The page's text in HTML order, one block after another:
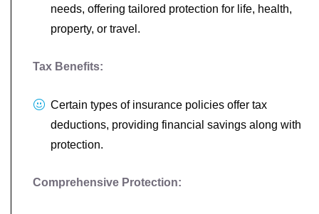
needs, offering tailored protection for life, health,
property, or travel.
Tax Benefits:
Certain types of insurance policies offer tax
deductions, providing financial savings along with
protection.
Comprehensive Protection: